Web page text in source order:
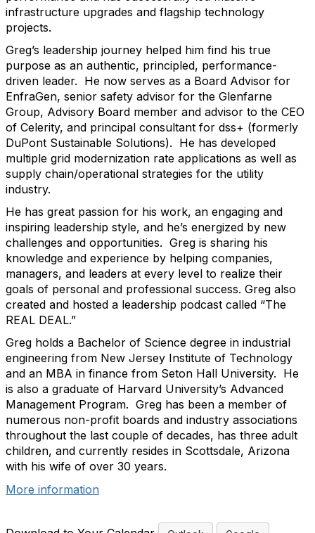
infrastructure upgrades and flagship technology
projects.
Greg’s leadership journey helped him find his true
purpose as an authentic, principled, performance-
driven leader. He now serves as a Board Advisor for
EnfraGen, senior safety advisor for the Glenfarne
Group, Advisory Board member and advisor to the CEO
of Celerity, and principal consultant for dss+ (formerly
DuPont Sustainable Solutions). He has developed
multiple grid modernization rate applications as well as
supply chain/operational strategies for the utility
industry.
He has great passion for his work, an engaging and
inspiring leadership style, and he’s energized by new
challenges and opportunities. Greg is sharing his
knowledge and experience by helping companies,
managers, and leaders at every level to realize their
goals of personal and professional success. Greg also
created and hosted a leadership podcast called “The
REAL DEAL.”
Greg holds a Bachelor of Science degree in industrial
engineering from New Jersey Institute of Technology
and an MBA in finance from Seton Hall University. He
is also a graduate of Harvard University’s Advanced
Management Program. Greg has been a member of
numerous non-profit boards and industry associations
throughout the last couple of decades, has three adult
children, and currently resides in Scottsdale, Arizona
with his wife of over 30 years.
More information